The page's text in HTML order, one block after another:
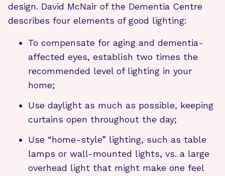
design. David McNair of the Dementia Centre
describes four elements of good lighting:
To compensate for aging and dementia-
affected eyes, establish two times the
recommended level of lighting in your
home;
Use daylight as much as possible, keeping
curtains open throughout the day;
Use “home-style” lighting, such as table
lamps or wall-mounted lights, vs. a large
overhead light that might make one feel